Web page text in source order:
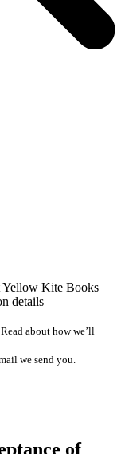
Yellow Kite Books
details
| Read about how we’ll
we send you.
of